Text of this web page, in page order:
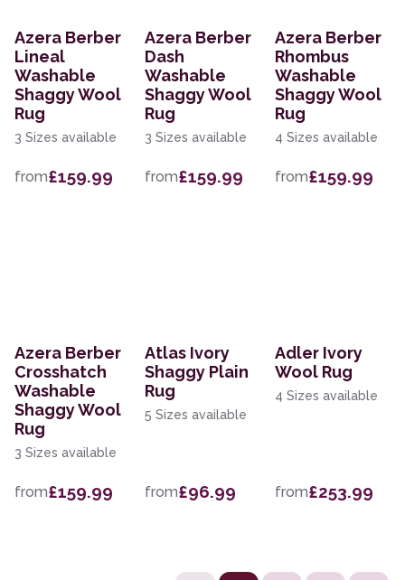
Azera Berber
Lineal
Washable
Shaggy Wool
Rug
3 Sizes available
from£159.99
Azera Berber
Dash
Washable
Shaggy Wool
Rug
3 Sizes available
from£159.99
Azera Berber
Rhombus
Washable
Shaggy Wool
Rug
4 Sizes available
from£159.99
Azera Berber
Crosshatch
Washable
Shaggy Wool
Rug
3 Sizes available
from£159.99
Atlas Ivory
Shaggy Plain
Rug
5 Sizes available
from£96.99
Adler Ivory
Wool Rug
4 Sizes available
from£253.99